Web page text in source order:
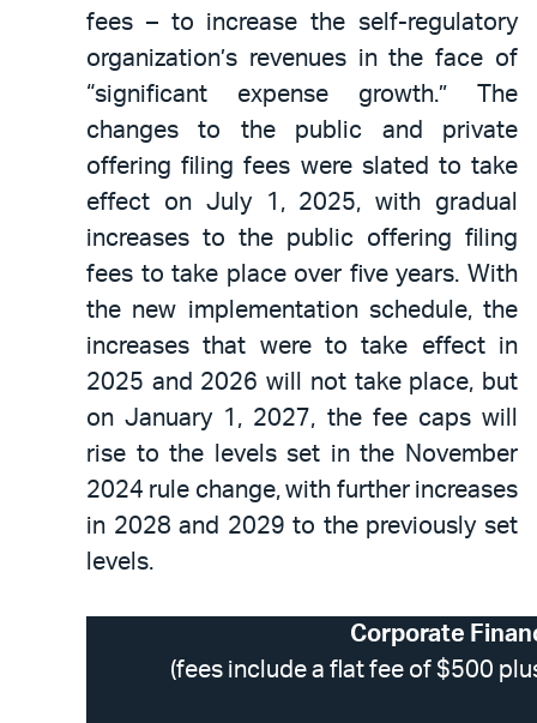
fees – to increase the self-regulatory
organization’s revenues in the face of
“significant expense growth.” The
changes to the public and private
offering filing fees were slated to take
effect on July 1, 2025, with gradual
increases to the public offering filing
fees to take place over five years. With
the new implementation schedule, the
increases that were to take effect in
2025 and 2026 will not take place, but
on January 1, 2027, the fee caps will
rise to the levels set in the November
2024 rule change, with further increases
in 2028 and 2029 to the previously set
levels.
Corporate
(fees include a flat fee of $500